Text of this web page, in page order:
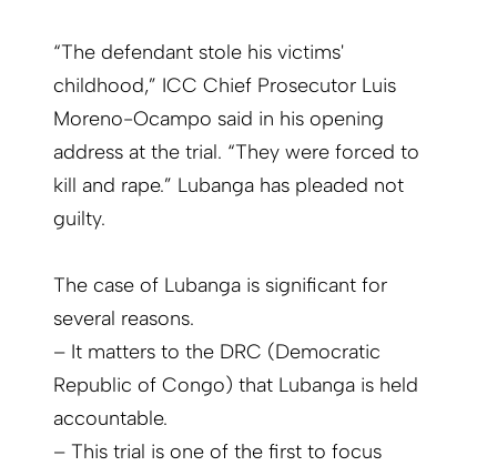
“The defendant stole his victims'
childhood,” ICC Chief Prosecutor Luis
Moreno-Ocampo said in his opening
address at the trial. “They were forced to
kill and rape.” Lubanga has pleaded not
guilty.
The case of Lubanga is significant for
several reasons.
– It matters to the DRC (Democratic
Republic of Congo) that Lubanga is held
accountable.
– This trial is one of the first to focus